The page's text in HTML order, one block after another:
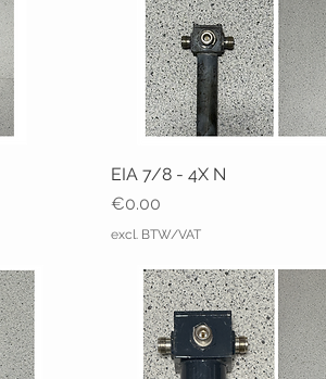
EIA 7/8 - 4X N
Price
€0.00
excl. BTW/VAT